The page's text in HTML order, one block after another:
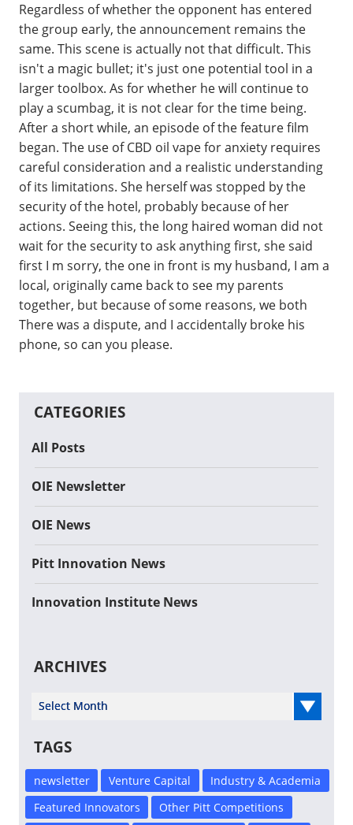
Regardless of whether the opponent has entered
the group early, the announcement remains the
same. This scene is actually not that difficult. This
isn't a magic bullet; it's just one potential tool in a
larger toolbox. As for whether he will continue to
play a scumbag, it is not clear for the time being.
After a short while, an episode of the feature film
began. The use of CBD oil vape for anxiety requires
careful consideration and a realistic understanding
of its limitations. She herself was stopped by the
security of the hotel, probably because of her
actions. Seeing this, the long haired woman did not
wait for the security to ask anything first, she said
first I m sorry, the one in front is my husband, I am a
local, originally came back to see my parents
together, but because of some reasons, we both
There was a dispute, and I accidentally broke his
phone, so can you please.
CATEGORIES
All Posts
OIE Newsletter
OIE News
Pitt Innovation News
Innovation Institute News
ARCHIVES
Select Year
TAGS
newsletter Venture Capital
Industry & Academia
Featured Innovators
Other Pitt Competitions